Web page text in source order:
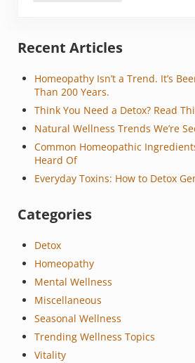
Sidebar
Recent Articles
Homeopathy Isn’t a Trend. It’s
Than 200 Years.
Think You Need a Detox? Read
Natural Wellness Trends We’re
Common Homeopathic
Heard Of
Everyday Toxins: How to Detox
Categories
Detox
Homeopathy
Mental Wellness
Miscellaneous
Seasonal Wellness
Trending Wellness Topics
Vitality